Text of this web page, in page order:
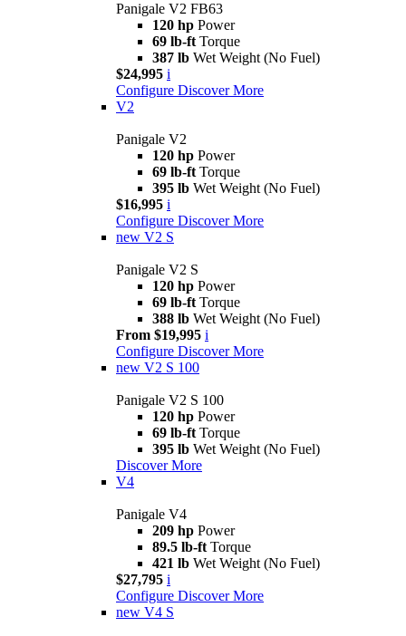
Panigale V2 FB63
120 hp Power
69 lb-ft Torque
387 lb Wet Weight (No Fuel)
$24,995 i
Configure Discover More
V2
Panigale V2
120 hp Power
69 lb-ft Torque
395 lb Wet Weight (No Fuel)
$16,995 i
Configure Discover More
new V2 S
Panigale V2 S
120 hp Power
69 lb-ft Torque
388 lb Wet Weight (No Fuel)
From $19,995 i
Configure Discover More
new V2 S 100
Panigale V2 S 100
120 hp Power
69 lb-ft Torque
395 lb Wet Weight (No Fuel)
Discover More
V4
Panigale V4
209 hp Power
89.5 lb-ft Torque
421 lb Wet Weight (No Fuel)
$27,795 i
Configure Discover More
new V4 S